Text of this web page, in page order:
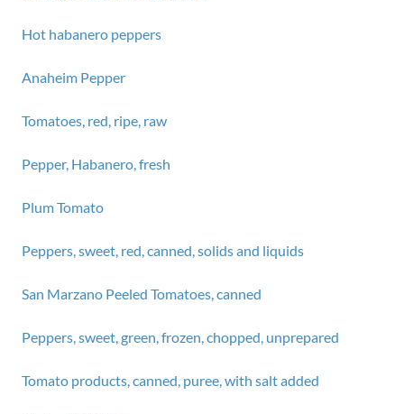
Hot habanero peppers
Anaheim Pepper
Tomatoes, red, ripe, raw
Pepper, Habanero, fresh
Plum Tomato
Peppers, sweet, red, canned, solids and liquids
San Marzano Peeled Tomatoes, canned
Peppers, sweet, green, frozen, chopped, unprepared
Tomato products, canned, puree, with salt added